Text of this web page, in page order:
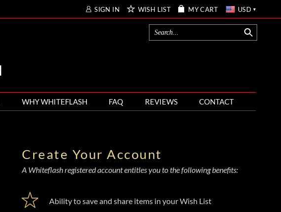
SIGN IN WISH LIST MY CART USD
WHY WHITEFLASH FAQ REVIEWS CONTACT
Create Your Account
A Whiteflash registered account entitles you to the following benefits:
Ability to save and share items in your Wish List